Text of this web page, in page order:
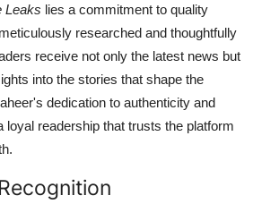
Leaks lies a commitment to quality
researched and thoughtfully
receive not only the latest news but
into the stories that shape the
dedication to authenticity and
readership that trusts the platform